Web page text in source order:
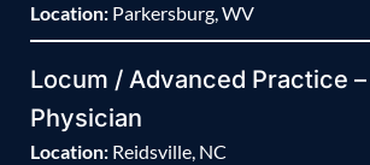
Location: Parkersburg, WV
Locum / Advanced Practice –
Physician
Location: Reidsville, NC